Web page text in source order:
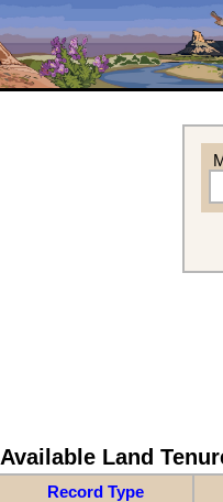
Available Land
Record Type